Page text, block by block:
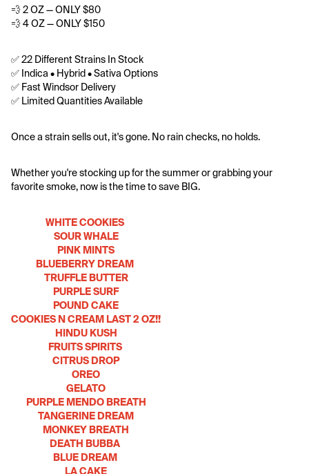
💨 2 OZ — ONLY $80
💨 4 OZ — ONLY $150
✅ 22 Different Strains In Stock
✅ Indica • Hybrid • Sativa Options
✅ Fast Windsor Delivery
✅ Limited Quantities Available
Once a strain sells out, it's gone. No rain checks, no holds.
Whether you're stocking up for the summer or grabbing your
favorite smoke, now is the time to save BIG.
WHITE COOKIES
SOUR WHALE
PINK MINTS
BLUEBERRY DREAM
TRUFFLE BUTTER
PURPLE SURF
POUND CAKE
COOKIES N CREAM LAST 2 OZ!!
HINDU KUSH
FRUITS SPIRITS
CITRUS DROP
OREO
GELATO
PURPLE MENDO BREATH
TANGERINE DREAM
MONKEY BREATH
DEATH BUBBA
BLUE DREAM
LA CAKE